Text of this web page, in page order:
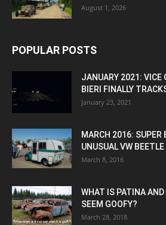
August 1, 2026
POPULAR POSTS
JANUARY 2021: VICE
BIERI FINALLY
January 23, 2021
MARCH 2016: SUPER
UNUSUAL VW BEETLE
March 8, 2016
WHAT IS PATINA
SEEM GOOFY?
March 28, 2018